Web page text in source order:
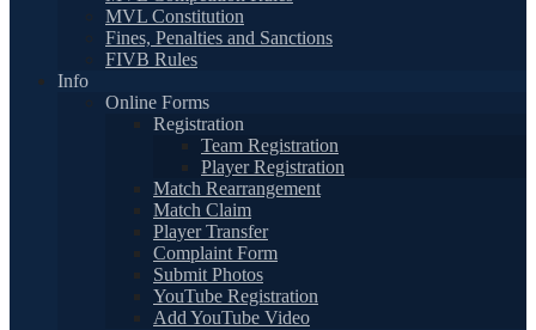
MVL Constitution
Fines, Penalties and Sanctions
FIVB Rules
Info
Online Forms
Registration
Team Registration
Player Registration
Match Rearrangement
Match Claim
Player Transfer
Complaint Form
Submit Photos
YouTube Registration
Add YouTube Video